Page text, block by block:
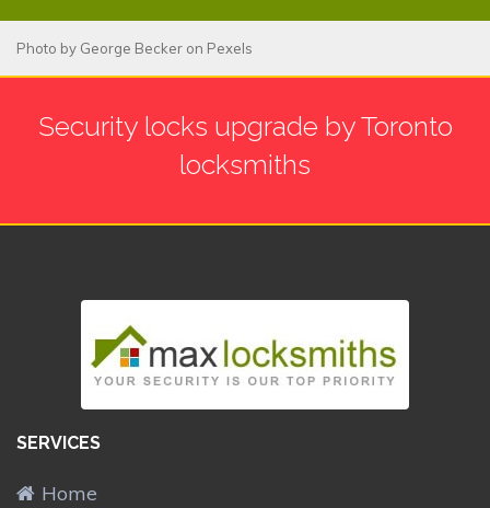
Photo by George Becker on Pexels
Security locks upgrade by Toronto
locksmiths
SERVICES
Home